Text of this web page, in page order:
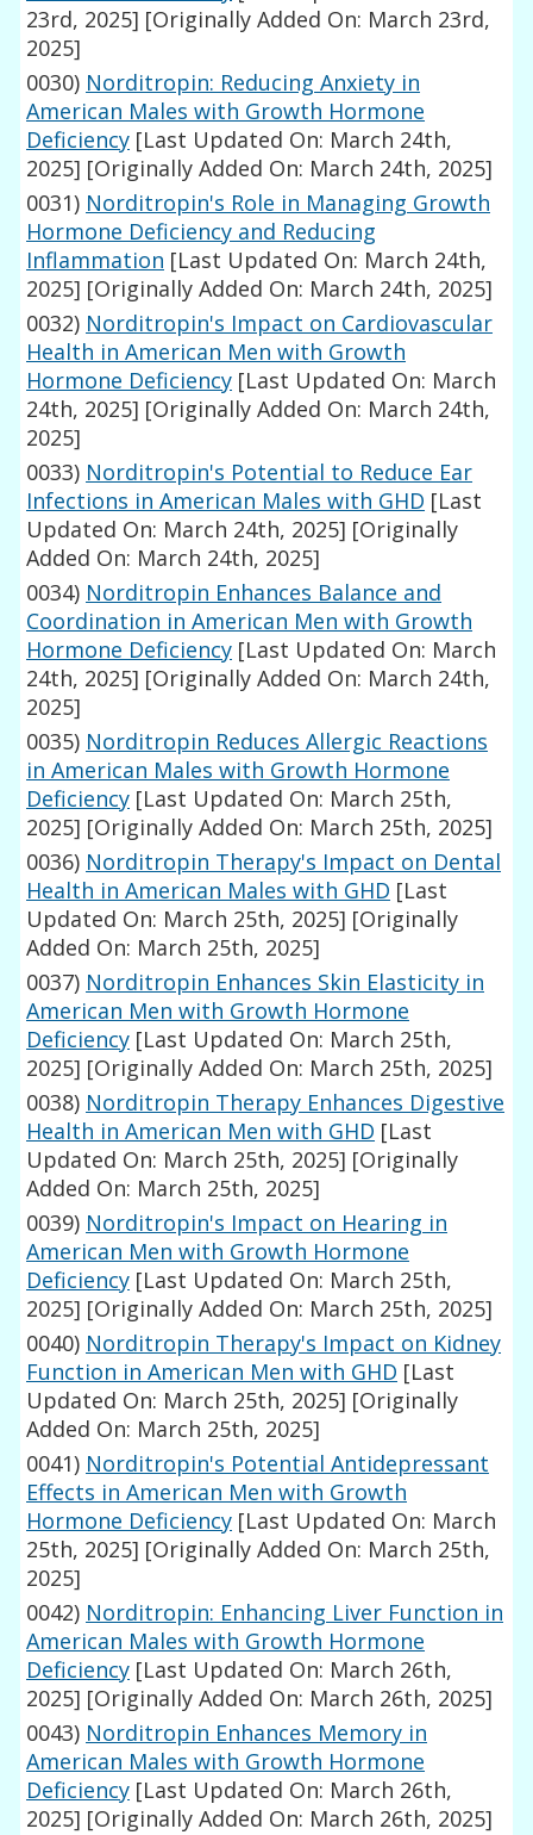
23rd, 2025] [Originally Added On: March 23rd,
2025]
0030) Norditropin: Reducing Anxiety in
American Males with Growth Hormone
Deficiency [Last Updated On: March 24th,
2025] [Originally Added On: March 24th, 2025]
0031) Norditropin's Role in Managing Growth
Hormone Deficiency and Reducing
Inflammation [Last Updated On: March 24th,
2025] [Originally Added On: March 24th, 2025]
0032) Norditropin's Impact on Cardiovascular
Health in American Men with Growth
Hormone Deficiency [Last Updated On: March
24th, 2025] [Originally Added On: March 24th,
2025]
0033) Norditropin's Potential to Reduce Ear
Infections in American Males with GHD [Last
Updated On: March 24th, 2025] [Originally
Added On: March 24th, 2025]
0034) Norditropin Enhances Balance and
Coordination in American Men with Growth
Hormone Deficiency [Last Updated On: March
24th, 2025] [Originally Added On: March 24th,
2025]
0035) Norditropin Reduces Allergic Reactions
in American Males with Growth Hormone
Deficiency [Last Updated On: March 25th,
2025] [Originally Added On: March 25th, 2025]
0036) Norditropin Therapy's Impact on Dental
Health in American Males with GHD [Last
Updated On: March 25th, 2025] [Originally
Added On: March 25th, 2025]
0037) Norditropin Enhances Skin Elasticity in
American Men with Growth Hormone
Deficiency [Last Updated On: March 25th,
2025] [Originally Added On: March 25th, 2025]
0038) Norditropin Therapy Enhances Digestive
Health in American Men with GHD [Last
Updated On: March 25th, 2025] [Originally
Added On: March 25th, 2025]
0039) Norditropin's Impact on Hearing in
American Men with Growth Hormone
Deficiency [Last Updated On: March 25th,
2025] [Originally Added On: March 25th, 2025]
0040) Norditropin Therapy's Impact on Kidney
Function in American Men with GHD [Last
Updated On: March 25th, 2025] [Originally
Added On: March 25th, 2025]
0041) Norditropin's Potential Antidepressant
Effects in American Men with Growth
Hormone Deficiency [Last Updated On: March
25th, 2025] [Originally Added On: March 25th,
2025]
0042) Norditropin: Enhancing Liver Function in
American Males with Growth Hormone
Deficiency [Last Updated On: March 26th,
2025] [Originally Added On: March 26th, 2025]
0043) Norditropin Enhances Memory in
American Males with Growth Hormone
Deficiency [Last Updated On: March 26th,
2025] [Originally Added On: March 26th, 2025]